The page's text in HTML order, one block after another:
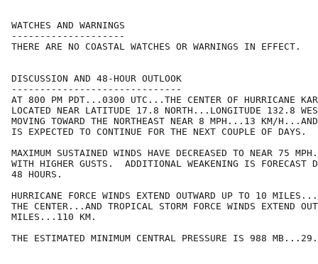
WATCHES AND WARNINGS
--------------------
THERE ARE NO COASTAL WATCHES OR WARNINGS IN EFFECT.
DISCUSSION AND 48-HOUR OUTLOOK
------------------------------
AT 800 PM PDT...0300 UTC...THE CENTER OF HURRICANE
LOCATED NEAR LATITUDE 17.8 NORTH...LONGITUDE 132.8
MOVING TOWARD THE NORTHEAST NEAR 8 MPH...13 KM/
IS EXPECTED TO CONTINUE FOR THE NEXT COUPLE OF DAYS.
MAXIMUM SUSTAINED WINDS HAVE DECREASED TO NEAR 75
WITH HIGHER GUSTS.  ADDITIONAL WEAKENING IS FORECAST
48 HOURS.
HURRICANE FORCE WINDS EXTEND OUTWARD UP TO 10
THE CENTER...AND TROPICAL STORM FORCE WINDS EXTEND
MILES...110 KM.
THE ESTIMATED MINIMUM CENTRAL PRESSURE IS 988